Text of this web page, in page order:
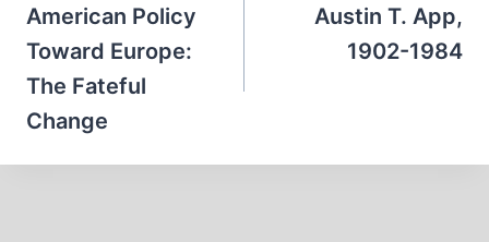
navigation
American Policy
Toward Europe:
The Fateful
Change
Austin T. App,
1902-1984